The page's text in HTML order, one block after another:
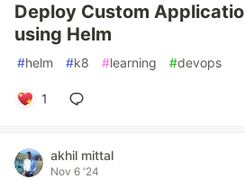
Deploy Custom
using Helm
#helm #k8 #learning #devops
1
akhil mittal
Nov 6 '24